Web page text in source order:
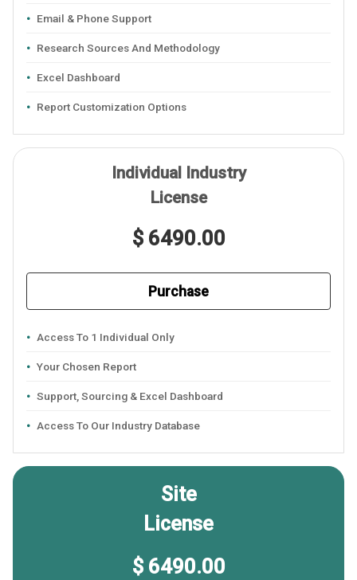
Email & Phone Support
Research Sources And Methodology
Excel Dashboard
Report Customization Options
Individual Industry
License
$ 6490.00
Purchase
Access To 1 Individual Only
Your Chosen Report
Support, Sourcing & Excel Dashboard
Access To Our Industry Database
Site
License
$ 6490.00